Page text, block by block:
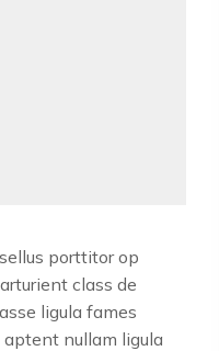
porttitor op
class de
ligula fames
nullam ligula